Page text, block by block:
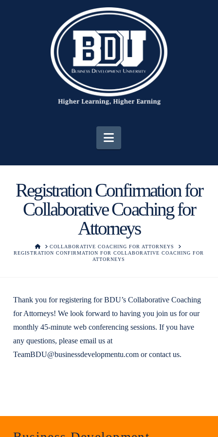
Navigation
Registration Confirmation for
Collaborative Coaching for
Attorneys
HOMECOLLABORATIVE COACHING FOR ATTORNEYS
REGISTRATION CONFIRMATION FOR COLLABORATIVE COACHING FOR
ATTORNEYS
Thank you for registering for BDU’s Collaborative Coaching
for Attorneys! We look forward to having you join us for our
monthly 45-minute web conferencing sessions. If you have
any questions, please email us at
TeamBDU@businessdevelopmentu.comorcontact us.